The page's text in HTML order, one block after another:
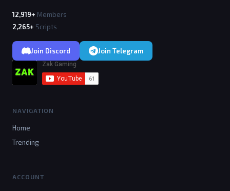
12,919+ Members
2,265+ Scripts
Join Discord Join Telegram
NAVIGATION
Home
Trending
ACCOUNT